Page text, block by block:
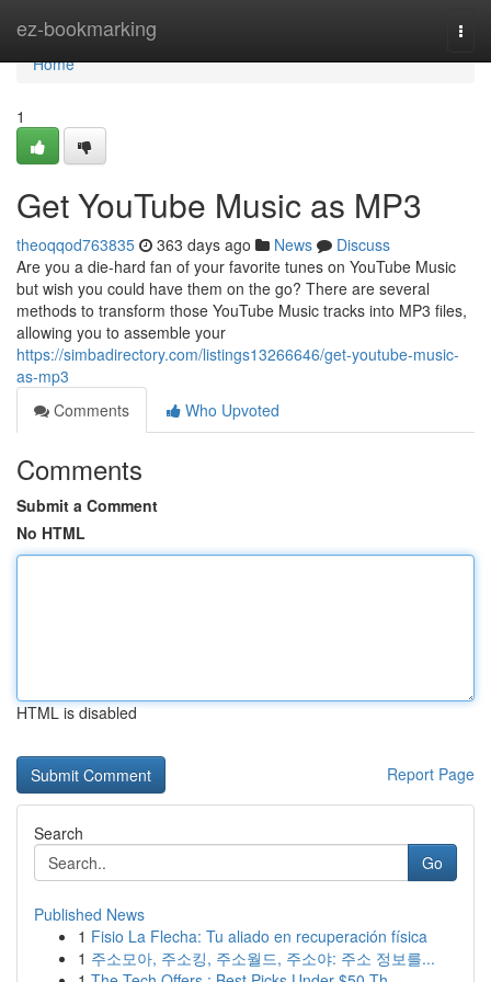
ez-bookmarking
Home
Home
1
Get YouTube Music as MP3
theoqqod763835 363 days ago News
Discuss
Are you a die-hard fan of your favorite tunes on YouTube Music
but wish you could have them on the go? There are several
methods to transform those YouTube Music tracks into MP3 files,
allowing you to assemble your
https://simbadirectory.com/listings13266646/get-youtube-music-
as-mp3
Comments
Who Upvoted
Comments
Submit a Comment
No HTML
HTML is disabled
Report Page
Search
Go
Published News
1 Fisio La Flecha: Tu aliado en recuperación física
1 주소모아, 주소킹, 주소월드, 주소야: 주소 정보를...